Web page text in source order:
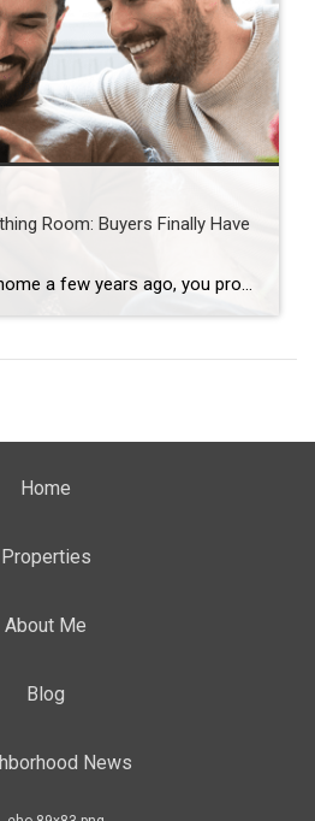
Room: Buyers Finally Have
If you tried to buy a home a few years ago, you probably still remember the frenzy. Homes were listed one day and gone the next. Sometimes it only took hours. You had to drop everything to go and see the house, and if you hesitated even slightly, someone else swooped in and bought it – […]
Home
Properties
About Me
Blog
News